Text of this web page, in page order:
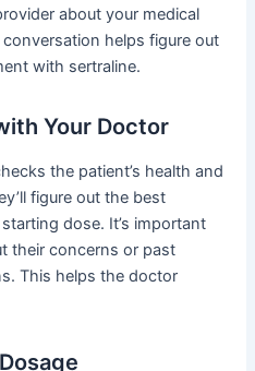
about your medical
helps figure out
with sertraline.
Your Doctor
the patient’s health and
figure out the best
dose. It’s important
their concerns or past
This helps the doctor